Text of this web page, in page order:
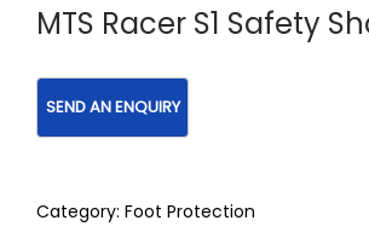
MTS Racer S1 Safety
Category: Foot Protection